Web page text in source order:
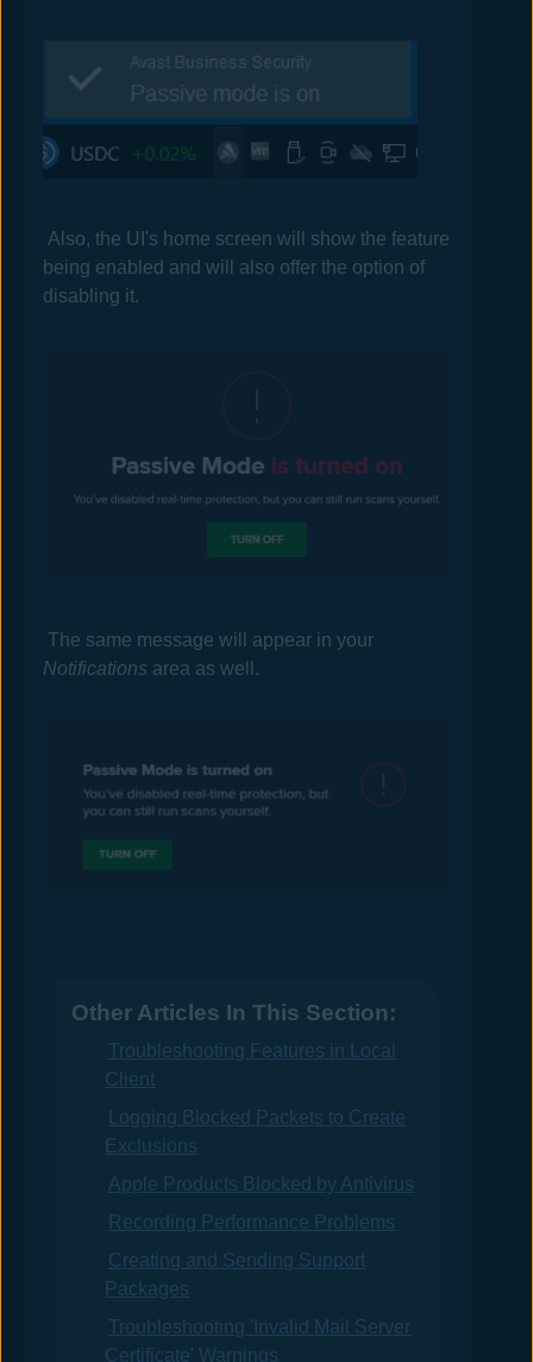
Also, the UI's home screen will show the feature
being enabled and will also offer the option of
disabling it.
The same message will appear in your
Notifications area as well.
Other Articles In This Section:
Troubleshooting Features in Local
Client
Logging Blocked Packets to Create
Exclusions
Apple Products Blocked by Antivirus
Recording Performance Problems
Creating and Sending Support
Packages
Troubleshooting 'Invalid Mail Server
Certificate' Warnings